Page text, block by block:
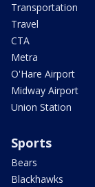
Transportation
Travel
CTA
Metra
O'Hare Airport
Midway Airport
Union Station
Sports
Bears
Blackhawks